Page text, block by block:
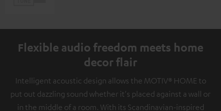
Flexible audio freedom meets home
decor flair
Intelligent acoustic design allows the MOTIV® HOME to
put out dazzling sound whether it's placed against a wall or
in the middle of a room. With its Scandinavian-inspired